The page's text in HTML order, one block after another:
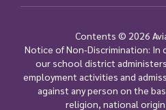
Contents © 2026
Notice of Non-Discrimination: In
our school district
employment activities and
against any person on the
religion, national